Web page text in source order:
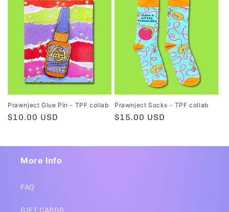
Prawnject Glue Pin - TPF collab
Regular
$10.00 USD
Prawnject Socks - TPF collab
Regular
$15.00 USD
More Info
FAQ
GIFT CARDS